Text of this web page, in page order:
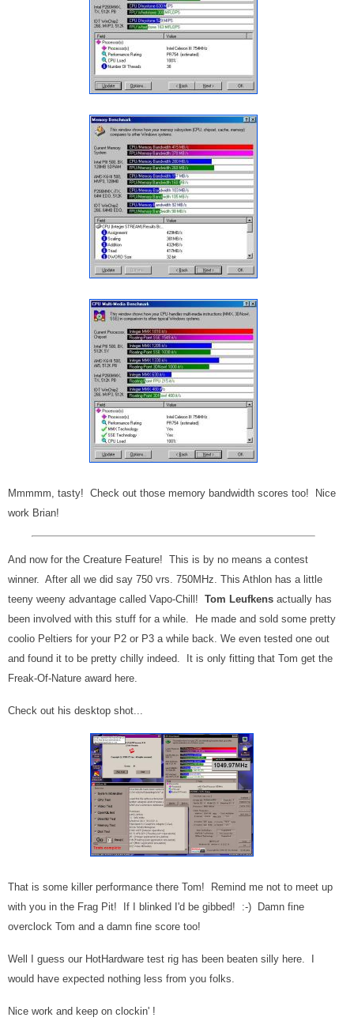
Mmmmm, tasty! Check out those memory bandwidth scores too! Nice
work Brian!
And now for the Creature Feature! This is by no means a contest
winner. After all we did say 750 vrs. 750MHz. This Athlon has a little
teeny weeny advantage called Vapo-Chill! Tom Leufkens actually has
been involved with this stuff for a while. He made and sold some pretty
coolio Peltiers for your P2 or P3 a while back. We even tested one out
and found it to be pretty chilly indeed. It is only fitting that Tom get the
Freak-Of-Nature award here.
Check out his desktop shot...
That is some killer performance there Tom! Remind me not to meet up
with you in the Frag Pit! If I blinked I'd be gibbed! :-) Damn fine
overclock Tom and a damn fine score too!
Well I guess our HotHardware test rig has been beaten silly here. I
would have expected nothing less from you folks.
Nice work and keep on clockin' !